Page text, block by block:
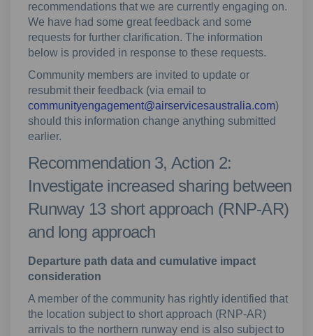
recommendations that we are currently engaging on.
We have had some great feedback and some
requests for further clarification. The information
below is provided in response to these requests.
Community members are invited to update or
resubmit their feedback (via email to
communityengagement@airservicesaustralia.com)
should this information change anything submitted
earlier.
Recommendation 3, Action 2:
Investigate increased sharing between
Runway 13 short approach (RNP-AR)
and long approach
Departure path data and cumulative impact
consideration
A member of the community has rightly identified that
the location subject to short approach (RNP-AR)
arrivals to the northern runway end is also subject to